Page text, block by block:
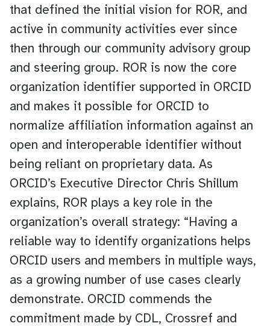
that defined the initial vision for ROR, and
active in community activities ever since
then through our community advisory group
and steering group. ROR is now the core
organization identifier supported in ORCID
and makes it possible for ORCID to
normalize affiliation information against an
open and interoperable identifier without
being reliant on proprietary data. As
ORCID’s Executive Director Chris Shillum
explains, ROR plays a key role in the
organization’s overall strategy: “Having a
reliable way to identify organizations helps
ORCID users and members in multiple ways,
as a growing number of use cases clearly
demonstrate. ORCID commends the
commitment made by CDL, Crossref and